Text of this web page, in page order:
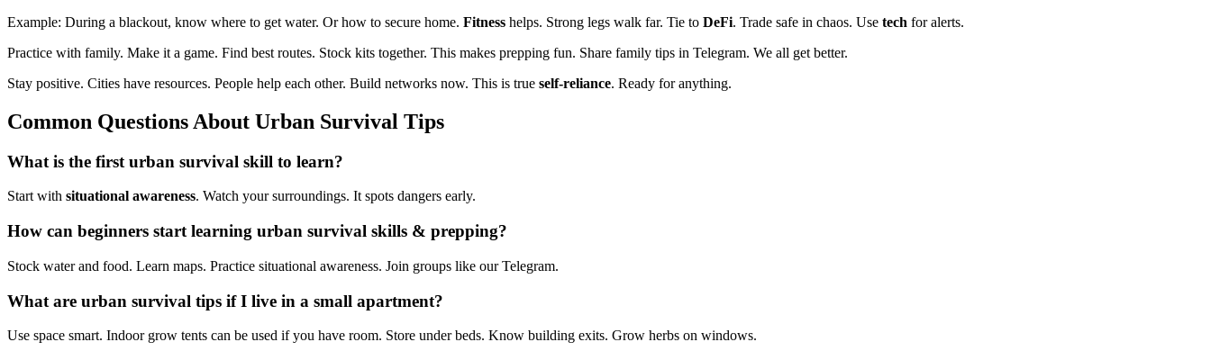
Example: During a blackout, know where to get water. Or how to secure home. Fitness helps. Strong legs walk far. Tie to DeFi. Trade safe in chaos. Use tech for alerts.
Practice with family. Make it a game. Find best routes. Stock kits together. This makes prepping fun. Share family tips in Telegram. We all get better.
Stay positive. Cities have resources. People help each other. Build networks now. This is true self-reliance. Ready for anything.
Common Questions About Urban Survival Tips
What is the first urban survival skill to learn?
Start with situational awareness. Watch your surroundings. It spots dangers early.
How can beginners start learning urban survival skills & prepping?
Stock water and food. Learn maps. Practice situational awareness. Join groups like our Telegram.
What are urban survival tips if I live in a small apartment?
Use space smart. Indoor grow tents can be used if you have room. Store under beds. Know building exits. Grow herbs on windows.